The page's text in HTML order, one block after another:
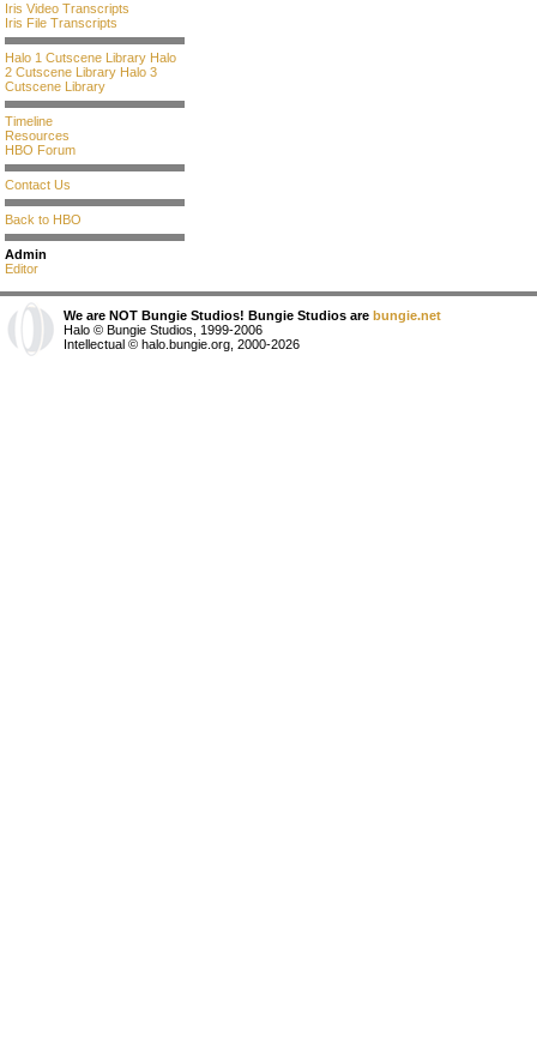
Iris Video Transcripts
Iris File Transcripts
Halo 1 Cutscene Library Halo
2 Cutscene Library Halo 3
Cutscene Library
Timeline
Resources
HBO Forum
Contact Us
Back to HBO
Admin
Editor
We are NOT Bungie Studios! Bungie Studios are bungie.net
Halo © Bungie Studios, 1999-2006
Intellectual © halo.bungie.org, 2000-2026